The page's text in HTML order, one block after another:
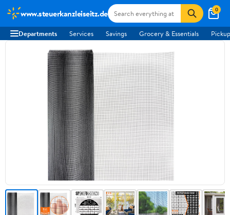
www.steuerkanzleiseitz.de 0
Departments Services Savings Grocery & Essentials